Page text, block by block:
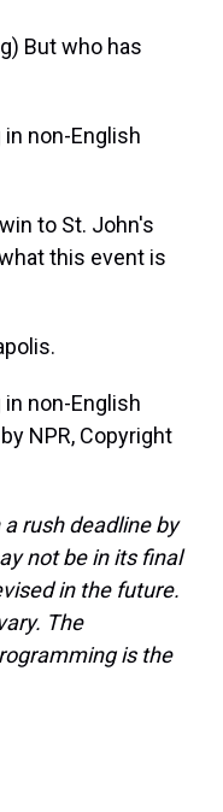
But who has
in non-English
to St. John's
this event is
in non-English
NPR, Copyright
rush deadline by
not be in its final
in the future.
The
is the